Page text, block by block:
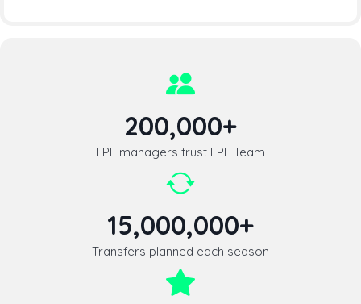
200,000+
FPL managers trust FPL Team
15,000,000+
Transfers planned each season